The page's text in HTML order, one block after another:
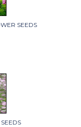
SEEDS